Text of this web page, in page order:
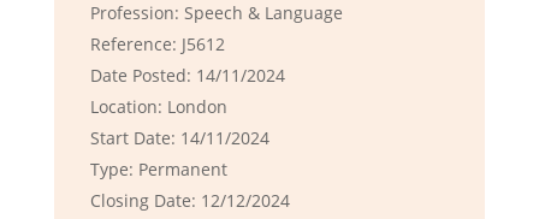
Profession: Speech & Language
Reference: J5612
Date Posted: 14/11/2024
Location: London
Start Date: 14/11/2024
Type: Permanent
Closing Date: 12/12/2024